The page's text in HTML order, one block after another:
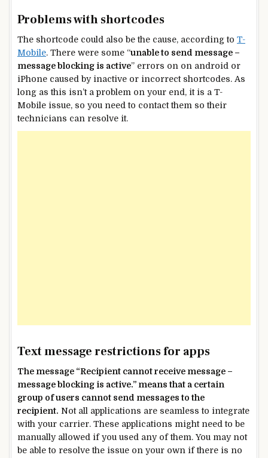
Problems with shortcodes
The shortcode could also be the cause, according to T-
Mobile. There were some “unable to send message –
message blocking is active” errors on on android or
iPhone caused by inactive or incorrect shortcodes. As
long as this isn’t a problem on your end, it is a T-
Mobile issue, so you need to contact them so their
technicians can resolve it.
Text message restrictions for apps
The message “Recipient cannot receive message –
message blocking is active.” means that a certain
group of users cannot send messages to the
recipient. Not all applications are seamless to integrate
with your carrier. These applications might need to be
manually allowed if you used any of them. You may not
be able to resolve the issue on your own if there is no